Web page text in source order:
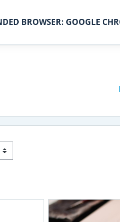
BROWSER: GOOGLE